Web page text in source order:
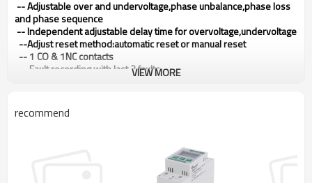
--Adjustable over and undervoltage,phase unbalance,phase loss
and phase sequence
-- Independent adjustable delay time for overvoltage,undervoltage
--Adjust reset method:automatic reset or manual reset
-- 1 CO & 1NC contacts
-- Fault recording with last 3 faults
-- Undervoltage
-- Overvoltage
• Blowers
• Refrigeration Units • Motors
• Lifts,Elevators
VIEW MORE
recommend